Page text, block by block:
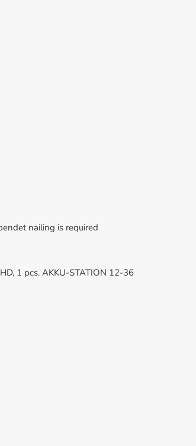
nailing is required
1 pcs. AKKU-STATION 12-36